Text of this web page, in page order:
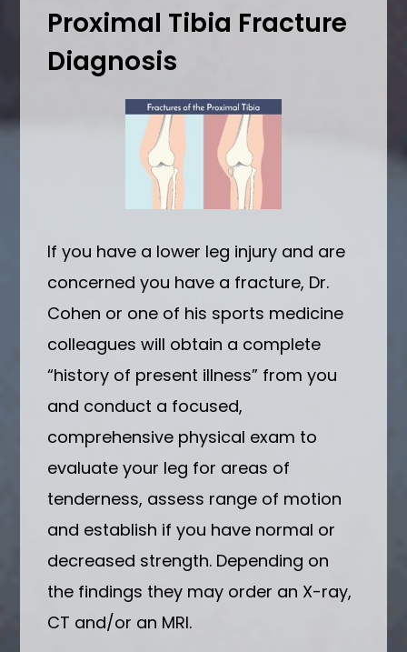
Proximal Tibia Fracture
Diagnosis
If you have a lower leg injury and are
concerned you have a fracture, Dr.
Cohen or one of his sports medicine
colleagues will obtain a complete
“history of present illness” from you
and conduct a focused,
comprehensive physical exam to
evaluate your leg for areas of
tenderness, assess range of motion
and establish if you have normal or
decreased strength. Depending on
the findings they may order an X-ray,
CT and/or an MRI.